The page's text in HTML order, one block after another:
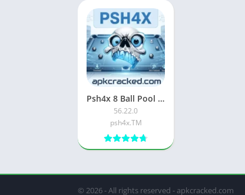
Psh4x 8 Ball Pool APK Download Latest Version For Android
56.22.0
psh4x.TM
© 2026 - All rights reserved - apkcracked.com